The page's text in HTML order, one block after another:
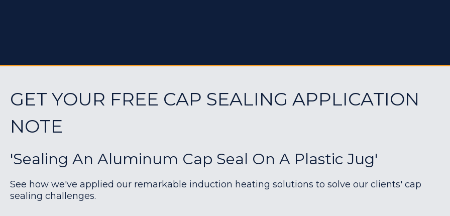
GET YOUR FREE CAP SEALING APPLICATION
NOTE
'Sealing An Aluminum Cap Seal On A Plastic Jug'
See how we've applied our remarkable induction heating solutions to solve our clients' cap
sealing challenges.